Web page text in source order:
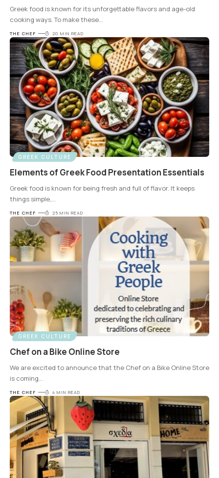
Greek food is known for its unforgettable flavors and age-old
cooking ways. To make these…
THE CHEF 20 MIN READ
GREEK CULTURE
Elements of Greek Food Presentation Essentials
Greek food is known for being fresh and full of flavor. It keeps
things simple,…
THE CHEF 25 MIN READ
GREEK CULTURE
Chef on a Bike Online Store
We are excited to announce that the Chef on a Bike Online Store
is coming…
THE CHEF 4 MIN READ